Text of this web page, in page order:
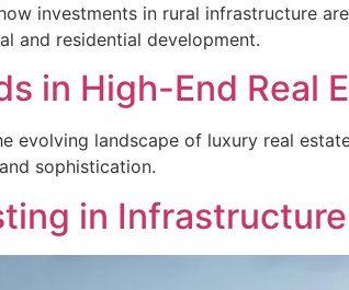
investments in rural infrastructure
and residential development.
in High-End Real
evolving landscape of luxury real
sophistication.
in